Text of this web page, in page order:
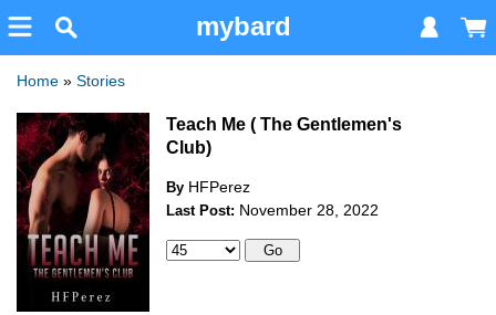
mybard
Home » Stories
Teach Me ( The Gentlemen's
Club)
By HFPerez
Last Post: November 28, 2022